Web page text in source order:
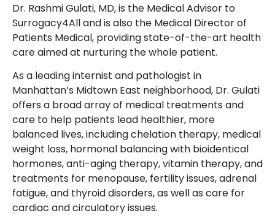
Dr. Rashmi Gulati, MD, is the Medical Advisor to
Surrogacy4All and is also the Medical Director of
Patients Medical, providing state-of-the-art health
care aimed at nurturing the whole patient.
As a leading internist and pathologist in
Manhattan’s Midtown East neighborhood, Dr. Gulati
offers a broad array of medical treatments and
care to help patients lead healthier, more
balanced lives, including chelation therapy, medical
weight loss, hormonal balancing with bioidentical
hormones, anti-aging therapy, vitamin therapy, and
treatments for menopause, fertility issues, adrenal
fatigue, and thyroid disorders, as well as care for
cardiac and circulatory issues.